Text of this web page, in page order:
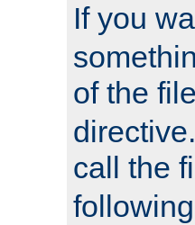
If you
of the
call the